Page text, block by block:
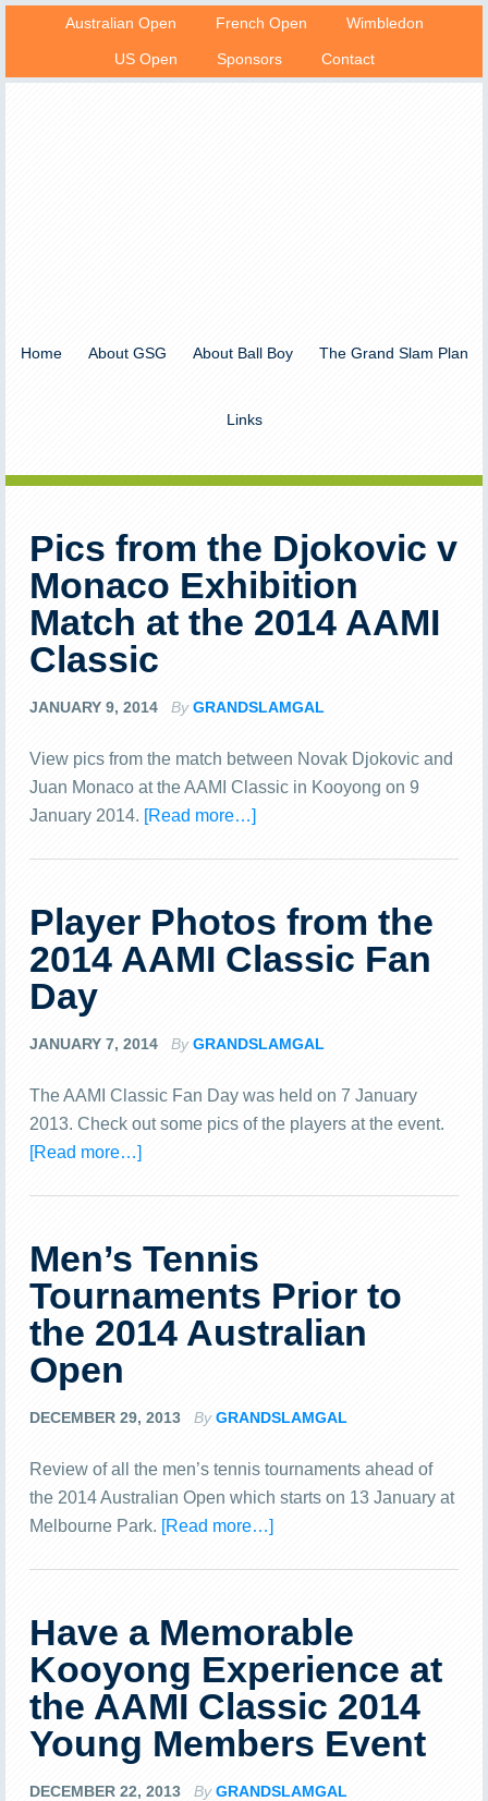
Australian Open French Open Wimbledon
US Open Sponsors Contact
Home About GSG About Ball Boy The Grand Slam Plan
Links
Pics from the Djokovic v
Monaco Exhibition
Match at the 2014 AAMI
Classic
JANUARY 9, 2014 ByGRANDSLAMGAL
View pics from the match between Novak Djokovic and
Juan Monaco at the AAMI Classic in Kooyong on 9
January 2014. [Read more…]
Player Photos from the
2014 AAMI Classic Fan
Day
JANUARY 7, 2014 ByGRANDSLAMGAL
The AAMI Classic Fan Day was held on 7 January
2013. Check out some pics of the players at the event.
[Read more…]
Men’s Tennis
Tournaments Prior to
the 2014 Australian
Open
DECEMBER 29, 2013 ByGRANDSLAMGAL
Review of all the men’s tennis tournaments ahead of
the 2014 Australian Open which starts on 13 January at
Melbourne Park. [Read more…]
Have a Memorable
Kooyong Experience at
the AAMI Classic 2014
Young Members Event
DECEMBER 22, 2013 ByGRANDSLAMGAL